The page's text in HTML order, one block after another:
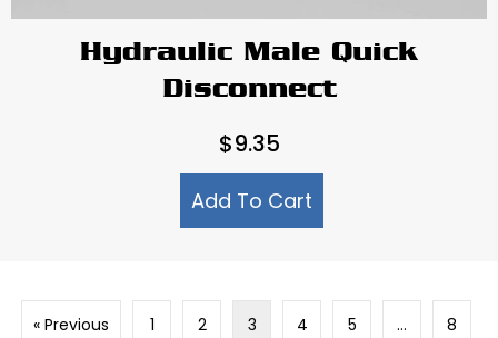
Hydraulic Male Quick
Disconnect
$9.35
Add To Cart
« Previous 1 2 3 4 5 … 8